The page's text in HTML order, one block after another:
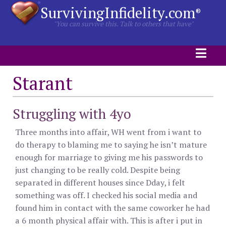
SurvivingInfidelity.com®
"You can survive this. Talk to others that have"
Starant
Struggling with 4yo
Three months into affair, WH went from i want to
do therapy to blaming me to saying he isn’t mature
enough for marriage to giving me his passwords to
just changing to be really cold. Despite being
separated in different houses since Dday, i felt
something was off. I checked his social media and
found him in contact with the same coworker he had
a 6 month physical affair with. This is after i put in